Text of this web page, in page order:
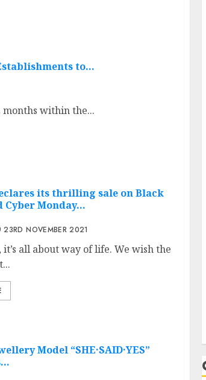
to…
months within the...
its thrilling sale on Black
Cyber Monday…
23RD NOVEMBER 2021
all about way of life. We wish the
Model “SHE·SAID·YES”